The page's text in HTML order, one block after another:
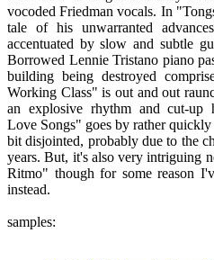
vocoded Friedman vocals. In
tale of his unwarranted
accentuated by slow and subtle
Borrowed Lennie Tristano piano
building being destroyed
Working Class" is out and out
an explosive rhythm and cut-up
Love Songs" goes by rather
bit disjointed, probably due to the
years. But, it's also very intriguing
Ritmo" though for some reason
instead.
samples: